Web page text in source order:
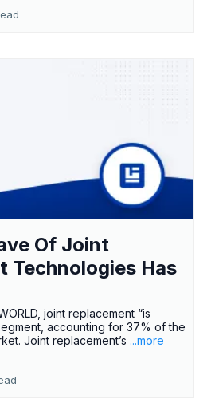
Of Joint
Technologies Has
joint replacement “is
accounting for 37% of the
Joint replacement’s ...more